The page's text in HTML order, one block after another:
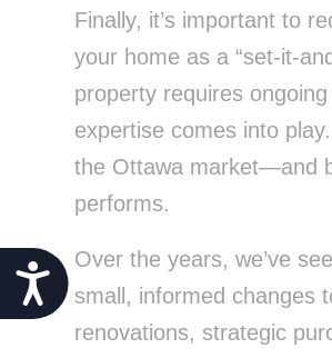
Accessibility
Finally, it’s important to
your home as a “set-it-
property requires
expertise comes into
the Ottawa market—and
performs.
Over the years, we’ve
small, informed changes
renovations, strategic